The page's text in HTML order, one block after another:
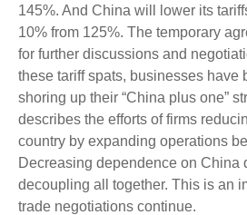
145%. And China will lower its
10% from 125%. The temporary
for further discussions and
these tariff spats, businesses have
shoring up their “China plus one”
describes the efforts of firms
country by expanding operations
Decreasing dependence on China
decoupling all together. This is an
trade negotiations continue.